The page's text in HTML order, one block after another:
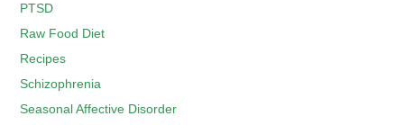
PTSD
Raw Food Diet
Recipes
Schizophrenia
Seasonal Affective Disorder